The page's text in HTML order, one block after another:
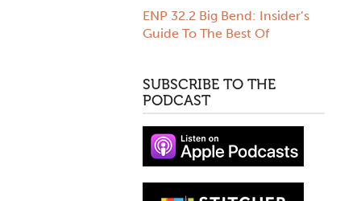
Great Smoky Mountains
Isle Royale
Olympic National Park
Podcasts
Road Trips
Rock Creek
Route 66
Saguaro National Park
December 2019
September 2019
August 2019
June 2019
May 2019
March 2019
ENP 32.2 Big Bend: Insider’s
Guide To The Best Of
SUBSCRIBE TO THE
PODCAST